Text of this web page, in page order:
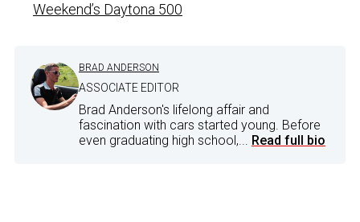
Weekend’s Daytona 500
BRAD ANDERSON
ASSOCIATE EDITOR
Brad Anderson's lifelong affair and
fascination with cars started young. Before
even graduating high school,... Read full bio